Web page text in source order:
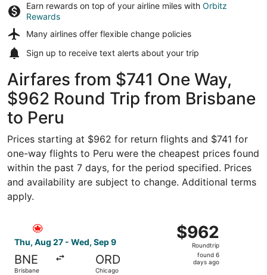
Earn rewards on top of your airline miles with Orbitz
Rewards
Many airlines offer flexible change policies
Sign up to receive text alerts about your trip
Airfares from $741 One Way,
$962 Round Trip from Brisbane
to Peru
Prices starting at $962 for return flights and $741 for
one-way flights to Peru were the cheapest prices found
within the past 7 days, for the period specified. Prices
and availability are subject to change. Additional terms
apply.
Thu, Aug 27 - Wed, Sep 9
BNE
Brisbane
ORD
Chicago
$962
Roundtrip,
found
$962
Roundtrip
found 6
days ago
Select Air Canada flight, departing Thu, Aug 27 from